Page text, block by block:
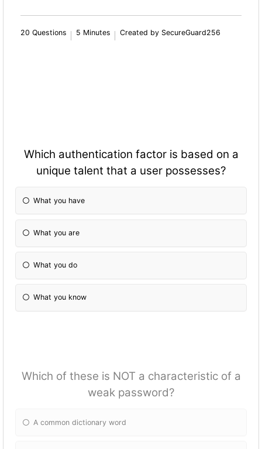
20 Questions 5 Minutes Created by SecureGuard256
Which authentication factor is based on a
unique talent that a user possesses?
What you have
What you are
What you do
What you know
Which of these is NOT a characteristic of a
weak password?
A common dictionary word